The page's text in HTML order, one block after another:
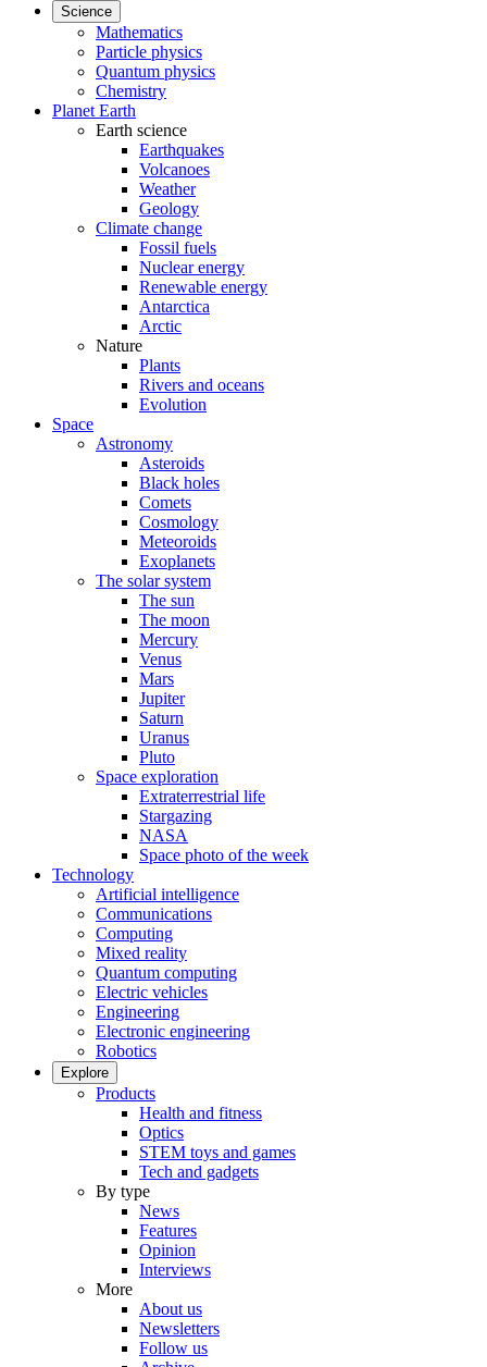
Science
Mathematics
Particle physics
Quantum physics
Chemistry
Planet Earth
Earth science
Earthquakes
Volcanoes
Weather
Geology
Climate change
Fossil fuels
Nuclear energy
Renewable energy
Antarctica
Arctic
Nature
Plants
Rivers and oceans
Evolution
Space
Astronomy
Asteroids
Black holes
Comets
Cosmology
Meteoroids
Exoplanets
The solar system
The sun
The moon
Mercury
Venus
Mars
Jupiter
Saturn
Uranus
Pluto
Space exploration
Extraterrestrial life
Stargazing
NASA
Space photo of the week
Technology
Artificial intelligence
Communications
Computing
Mixed reality
Quantum computing
Electric vehicles
Engineering
Electronic engineering
Robotics
Explore
Products
Health and fitness
Optics
STEM toys and games
Tech and gadgets
By type
News
Features
Opinion
Interviews
More
About us
Newsletters
Follow us